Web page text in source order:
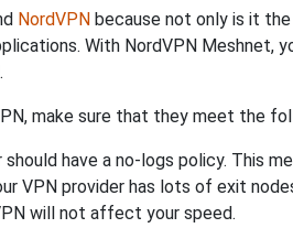
NordVPN because not only is it
With NordVPN Meshnet,
make sure that they meet the
should have a no-logs policy. This
VPN provider has lots of exit
will not affect your speed.